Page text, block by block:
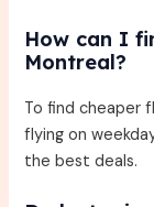
How can I
Montreal?
To find cheaper
flying on
the best deals.